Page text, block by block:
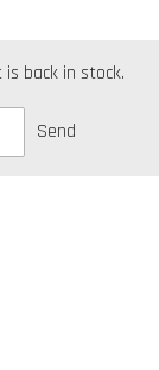
back in stock.
Send